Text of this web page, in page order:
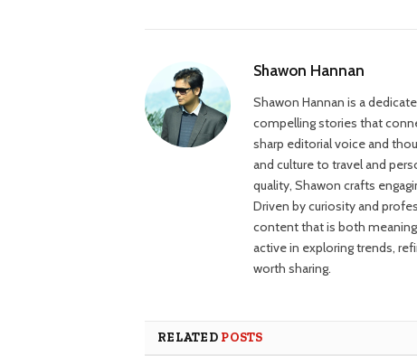
Shawon Hannan
Shawon Hannan is a
compelling stories that
sharp editorial voice and
and culture to travel and
quality, Shawon crafts
Driven by curiosity and
content that is both
active in exploring trends,
worth sharing.
RELATED POSTS